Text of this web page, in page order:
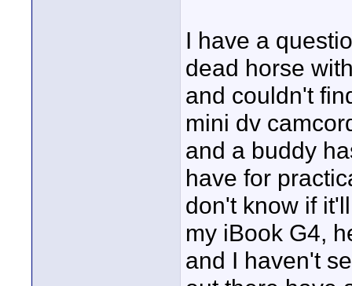
I have a
dead horse
and couldn't
mini dv
and a buddy
have for
don't know if
my iBook G4,
and I haven't